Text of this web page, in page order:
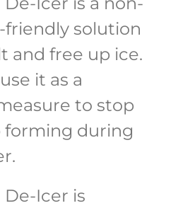
friendly solution
and free up ice.
it as a
to stop
forming during
De-Icer is